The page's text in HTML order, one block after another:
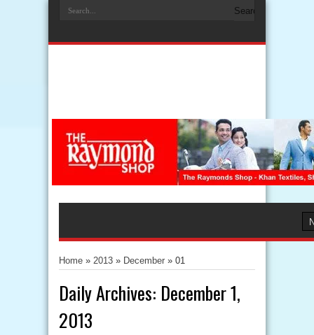
Home » 2013 » December » 01
Daily Archives: December 1,
2013